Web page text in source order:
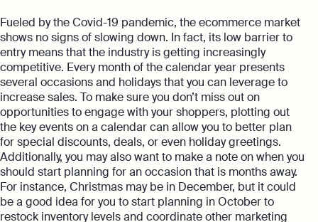
Fueled by the Covid-19 pandemic, the ecommerce market
shows no signs of slowing down. In fact, its low barrier to
entry means that the industry is getting increasingly
competitive. Every month of the calendar year presents
several occasions and holidays that you can leverage to
increase sales. To make sure you don’t miss out on
opportunities to engage with your shoppers, plotting out
the key events on a calendar can allow you to better plan
for special discounts, deals, or even holiday greetings.
Additionally, you may also want to make a note on when you
should start planning for an occasion that is months away.
For instance, Christmas may be in December, but it could
be a good idea for you to start planning in October to
restock inventory levels and coordinate other marketing